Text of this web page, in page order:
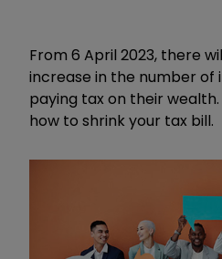
From 6 April 2023, there
increase in the number of
paying tax on their
how to shrink your tax bill.